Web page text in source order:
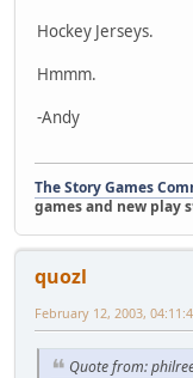
Hockey Jerseys.
Hmmm.
-Andy
The Story Games
games and new play
quozl
February 12, 2003,
Quote from: